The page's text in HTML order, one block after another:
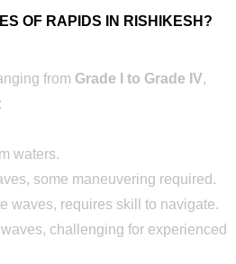
OF RAPIDS IN RISHIKESH?
from Grade I to Grade IV,
waters.
some maneuvering required.
waves, requires skill to navigate.
challenging for experienced